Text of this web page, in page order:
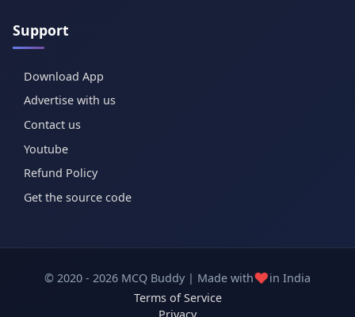
Support
Download App
Advertise with us
Contact us
Youtube
Refund Policy
Get the source code
© 2020 - 2026 MCQ Buddy | Made with❤️in India
Terms of Service
Privacy